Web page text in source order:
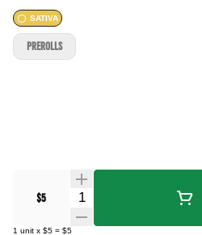
SATIVA
$5 Quantity Selector
1 unit x $5 = $5
PREROLLS